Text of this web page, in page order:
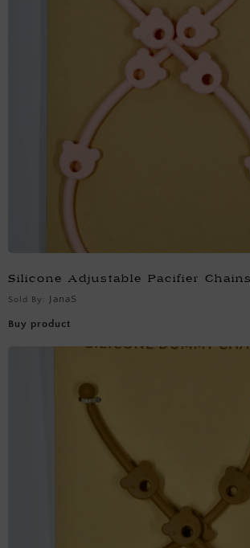
Silicone Adjustable Pacifier
Sold By: JanaS
Buy product